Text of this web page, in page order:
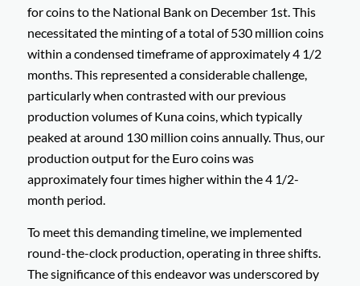
for coins to the National Bank on December 1st. This
necessitated the minting of a total of 530 million coins
within a condensed timeframe of approximately 4 1/2
months. This represented a considerable challenge,
particularly when contrasted with our previous
production volumes of Kuna coins, which typically
peaked at around 130 million coins annually. Thus, our
production output for the Euro coins was
approximately four times higher within the 4 1/2-
month period.
To meet this demanding timeline, we implemented
round-the-clock production, operating in three shifts.
The significance of this endeavor was underscored by